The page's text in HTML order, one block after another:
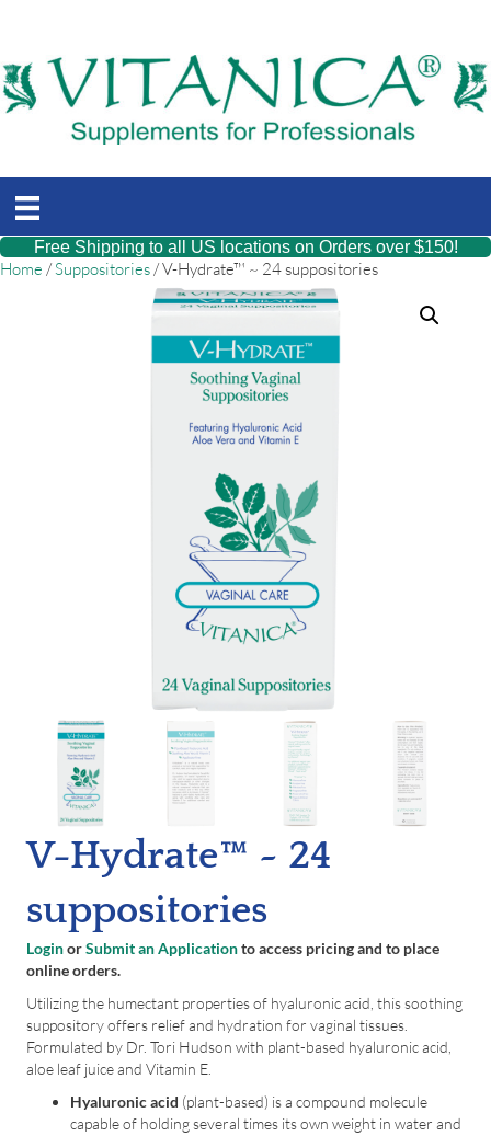
Free Shipping to all US locations on Orders over $150!
Home /Suppositories/ V-Hydrate™ ~ 24 suppositories
V-Hydrate™ ~ 24
suppositories
LoginorSubmit an Applicationto access pricing and to place
online orders.
Utilizing the humectant properties of hyaluronic acid, this soothing
suppository offers relief and hydration for vaginal tissues.
Formulated by Dr. Tori Hudson with plant-based hyaluronic acid,
aloe leaf juice and Vitamin E.
Hyaluronic acid (plant-based) is a compound molecule
capable of holding several times its own weight in water and